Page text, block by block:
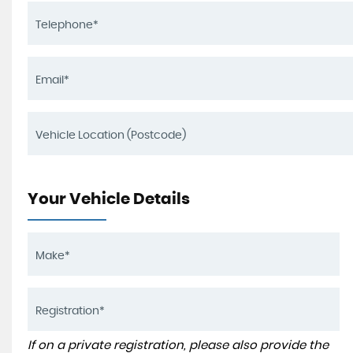
Your Vehicle Details
If on a private registration, please also provide the